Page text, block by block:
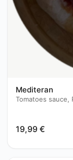
Mediteran
Tomatoes sauce,
19,99€